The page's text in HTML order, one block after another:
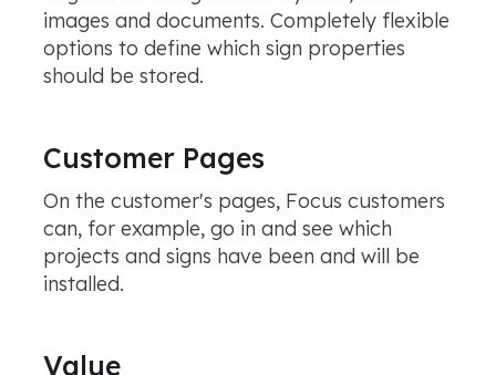
images and documents. Completely flexible
options to define which sign properties
should be stored.
Customer Pages
On the customer's pages, Focus customers
can, for example, go in and see which
projects and signs have been and will be
installed.
Value